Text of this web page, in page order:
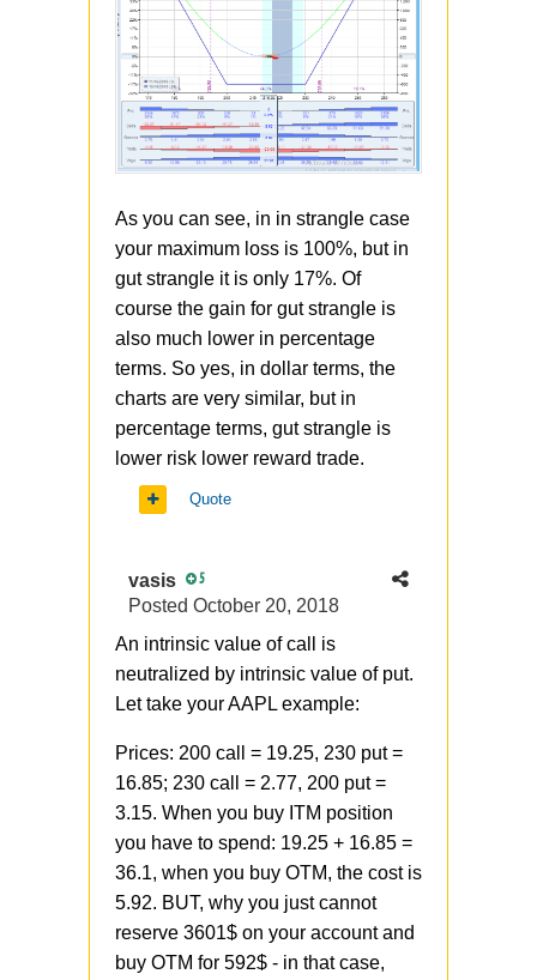
As you can see, in in strangle case
your maximum loss is 100%, but in
gut strangle it is only 17%. Of
course the gain for gut strangle is
also much lower in percentage
terms. So yes, in dollar terms, the
charts are very similar, but in
percentage terms, gut strangle is
lower risk lower reward trade.
Quote
vasis 5
Posted October 20, 2018
An intrinsic value of call is
neutralized by intrinsic value of put.
Let take your AAPL example:
Prices: 200 call = 19.25, 230 put =
16.85; 230 call = 2.77, 200 put =
3.15. When you buy ITM position
you have to spend: 19.25 + 16.85 =
36.1, when you buy OTM, the cost is
5.92. BUT, why you just cannot
reserve 3601$ on your account and
buy OTM for 592$ - in that case,